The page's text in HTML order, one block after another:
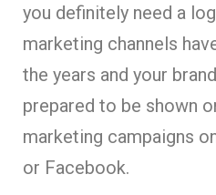
you definitely need a
marketing channels
the years and your
prepared to be shown
marketing campaigns
or Facebook.